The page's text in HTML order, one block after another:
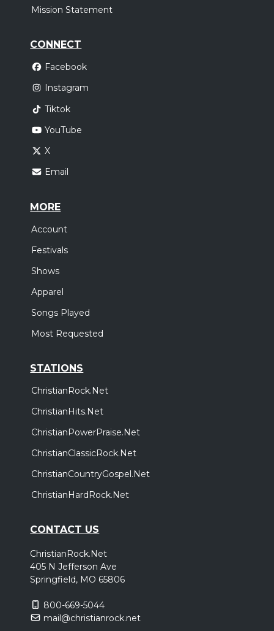
Mission Statement
CONNECT
Facebook
Instagram
Tiktok
YouTube
X
Email
MORE
Account
Festivals
Shows
Apparel
Songs Played
Most Requested
STATIONS
ChristianRock.Net
ChristianHits.Net
ChristianPowerPraise.Net
ChristianClassicRock.Net
ChristianCountryGospel.Net
ChristianHardRock.Net
CONTACT US
ChristianRock.Net
405 N Jefferson Ave
Springfield, MO 65806
800-669-5044
mail@christianrock.net